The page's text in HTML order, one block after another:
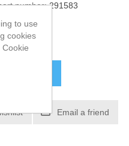
number: 291583
Email a friend
to use
cookies